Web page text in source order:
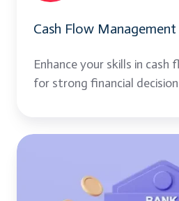
Cash Flow Management
Enhance your skills in
for strong financial
Bank